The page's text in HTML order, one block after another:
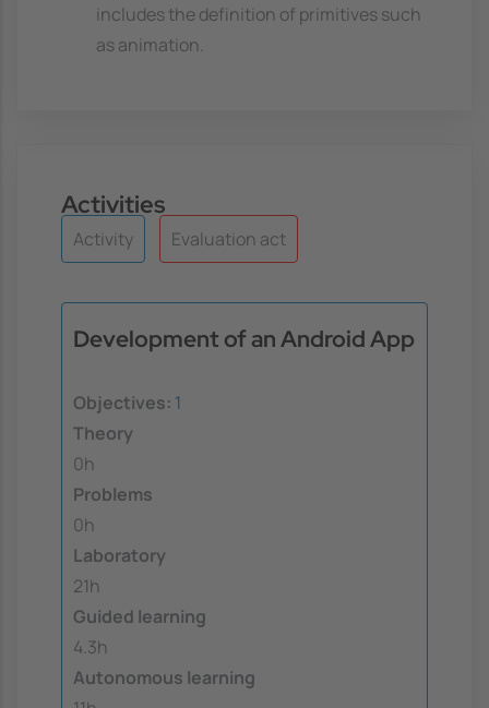
includes the definition of primitives such
as animation.
Activities
Activity Evaluation act
Development of an Android App
Objectives: 1
Theory
0h
Problems
0h
Laboratory
21h
Guided learning
4.3h
Autonomous learning